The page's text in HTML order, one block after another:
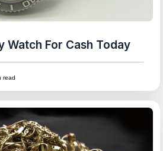
Watch For Cash Today
read